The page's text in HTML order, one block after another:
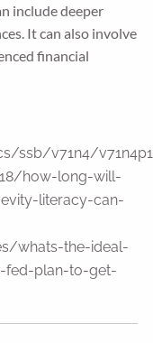
include deeper
It can also involve
financial
ssb/v71n4/
how-long-will-
literacy-can-
whats-the-ideal-
fed-plan-to-get-